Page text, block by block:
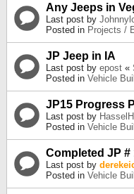
Any Jeeps in
Last post by
Posted in Projects /
JP Jeep in IA
Last post by epost «
Posted in Vehicle
JP15 Progress
Last post by
Posted in Vehicle
Completed JP #
Last post by
Posted in Vehicle